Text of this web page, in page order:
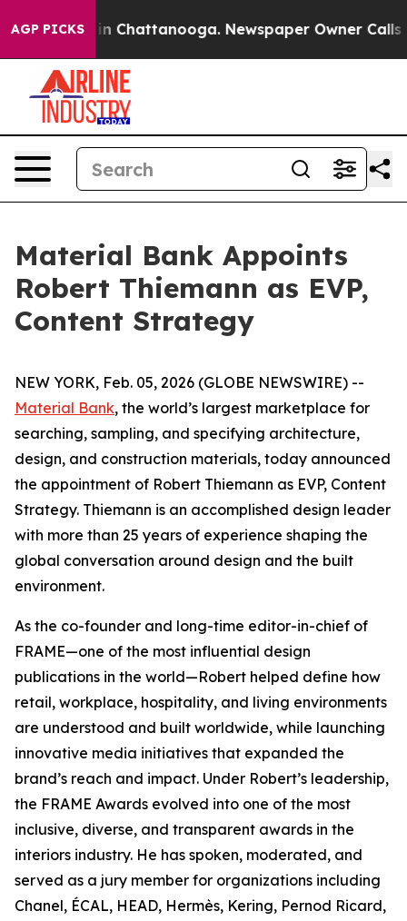
AGP PICKS
Chaos in Chattanooga. Newspaper Owner Calls
Material Bank Appoints
Robert Thiemann as EVP,
Content Strategy
NEW YORK, Feb. 05, 2026 (GLOBE NEWSWIRE) --
Material Bank, the world’s largest marketplace for
searching, sampling, and specifying architecture,
design, and construction materials, today announced
the appointment of Robert Thiemann as EVP, Content
Strategy. Thiemann is an accomplished design leader
with more than 25 years of experience shaping the
global conversation around design and the built
environment.
As the co-founder and long-time editor-in-chief of
FRAME—one of the most influential design
publications in the world—Robert helped define how
retail, workplace, hospitality, and living environments
are understood and built worldwide, while launching
innovative media initiatives that expanded the
brand’s reach and impact. Under Robert’s leadership,
the FRAME Awards evolved into one of the most
inclusive, diverse, and transparent awards in the
interiors industry. He has spoken, moderated, and
served as a jury member for organizations including
Chanel, ÉCAL, HEAD, Hermès, Kering, Pernod Ricard,